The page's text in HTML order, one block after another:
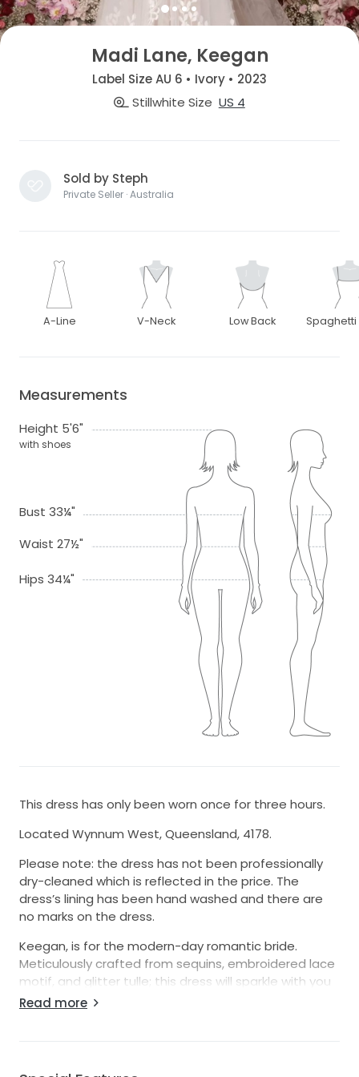
Madi Lane, Keegan
Label Size AU 6 • Ivory • 2023
Stillwhite Size US 4
Sold by Steph
Private Seller · Australia
A-Line V-Neck Low Back Spaghetti
Measurements
Height 5'6"
with shoes
Bust 33¼"
Waist 27½"
Hips 34¼"
This dress has only been worn once for three hours.
Located Wynnum West, Queensland, 4178.
Please note: the dress has not been professionally
dry-cleaned which is reflected in the price. The
dress’s lining has been hand washed and there are
no marks on the dress.
Keegan, is for the modern-day romantic bride.
Meticulously crafted from sequins, embroidered lace
motif, and glitter tulle; this dress will sparkle with you
beneath the lights. Be a vision of femininity with her
fitted bodice adorned with botanic inspired lace and
Read more